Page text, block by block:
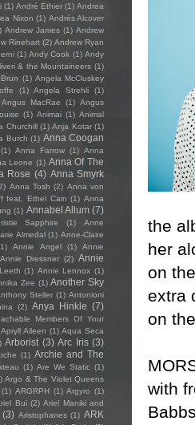
the
her
on
extra
on
with
(1) André Ethier (1) Andrea
Nixon (1) Andrés Alcover
Andrew James (1) Andrew
Rinehart (2) Andrew Ryan
(1) Andy Cook (1) Andy
& the Mountaineers (1)
(1) Angela McCluskey
(1) Angela Strehli
(1)
Angus MacRae (1) Angus
(1) Animai (1) Animal
Churchill (1) Anja Kotar (1)
Burch (1) Anna Coogan
(1) Anna Farrow (1) Anna
Leone (1) Anna Of The
Rose (4) Anna Smyrk
Anna Tosh (2) Anna von
feat. Ethel Cain (1) Anna
(1) Annabel Allum (7)
Sapphire (1)
Anne
Almedal (1) Anne-Claire
Annie Angel (1)
Annie
Annie Dressner (2) Annie
(1) Annie Lennox (1)
Zee (1) Another Sky
Steller (1) Antonioni
(2) Anya Hinkle (7)
Members Of Your
Apryll Aileen (1) Aqua Seca
Arborist (3) Arc Iris (3)
(1) Archie and The
(1) Are We Static (1)
Argo & The Violet Queens
(1) ARGRPH (1) Argyro (1)
Bui (2) Ariel Maniki and
(3) Aristophanes (1) ARK